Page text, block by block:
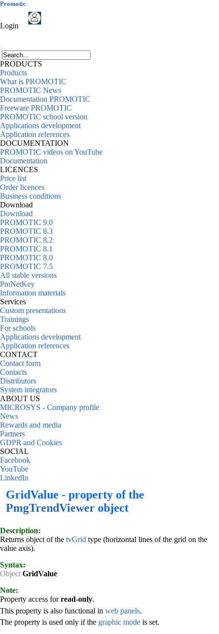
Promotic
Login
PRODUCTS
Products
What is PROMOTIC
PROMOTIC News
Documentation PROMOTIC
Freeware PROMOTIC
PROMOTIC school version
Applications development
Application references
DOCUMENTATION
PROMOTIC videos on YouTube
Documentation
LICENCES
Price list
Order licences
Business conditions
Download
Download
PROMOTIC 9.0
PROMOTIC 8.3
PROMOTIC 8.2
PROMOTIC 8.1
PROMOTIC 8.0
PROMOTIC 7.5
All stable versions
PmNetKey
Information materials
Services
Custom presentations
Trainings
For schools
Applications development
Application references
CONTACT
Contact form
Contacts
Distributors
System integrators
ABOUT US
MICROSYS - Company profile
News
Rewards and media
Partners
GDPR and Cookies
SOCIAL
Facebook
YouTube
LinkedIn
GridValue - property of the
PmgTrendViewer object
Description:
Returns object of the tvGrid type (horizontal lines of the grid on the
value axis).
Syntax:
Object GridValue
Note:
Property access forread-only.
This property is also functional in web panels.
The property is used only if the graphic mode is set.